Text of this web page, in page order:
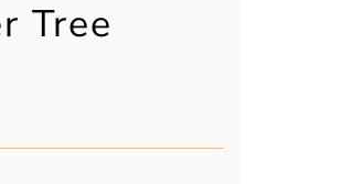
Tree